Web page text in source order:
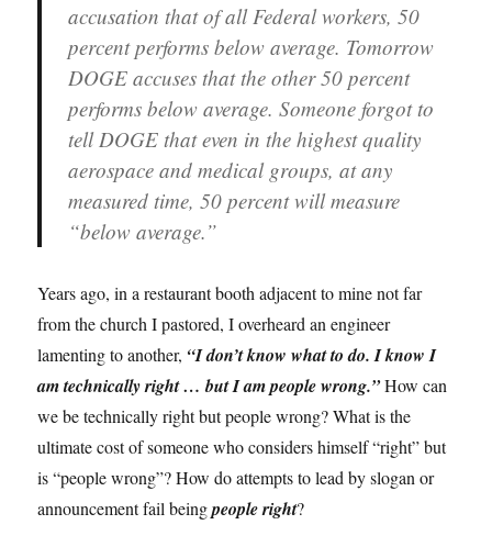
accusation that of all Federal workers, 50
percent performs below average. Tomorrow
DOGE accuses that the other 50 percent
performs below average. Someone forgot to
tell DOGE that even in the highest quality
aerospace and medical groups, at any
measured time, 50 percent will measure
“below average.”
Years ago, in a restaurant booth adjacent to mine not far
from the church I pastored, I overheard an engineer
lamenting to another, “I don’t know what to do. I know I
am technically right … but I am people wrong.”How can
we be technically right but people wrong? What is the
ultimate cost of someone who considers himself “right” but
is “people wrong”? How do attempts to lead by slogan or
announcement fail beingpeople right?